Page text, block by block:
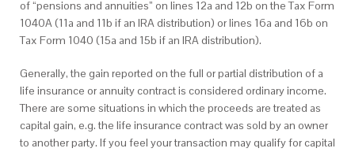
of “pensions and annuities” on lines 12a and 12b on the Tax Form
1040A (11a and 11b if an IRA distribution) or lines 16a and 16b on
Tax Form 1040 (15a and 15b if an IRA distribution).
Generally, the gain reported on the full or partial distribution of a
life insurance or annuity contract is considered ordinary income.
There are some situations in which the proceeds are treated as
capital gain, e.g. the life insurance contract was sold by an owner
to another party. If you feel your transaction may qualify for capital